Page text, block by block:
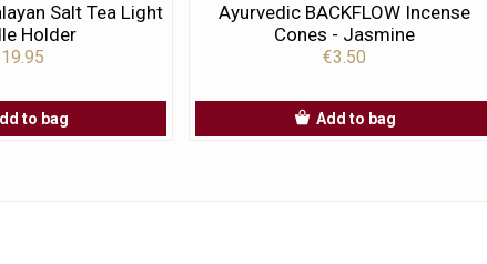
Salt Tea Light
Holder
to bag
Ayurvedic BACKFLOW Incense
Cones - Jasmine
€3.50
Add to bag